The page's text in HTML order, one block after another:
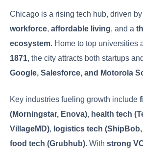
Chicago is a rising tech hub, driven by
workforce, affordable living, and a
ecosystem. Home to top universities
1871, the city attracts both startups
Google, Salesforce, and Motorola
Key industries fueling growth include
(Morningstar, Enova), health tech
VillageMD), logistics tech
food tech (Grubhub). With strong